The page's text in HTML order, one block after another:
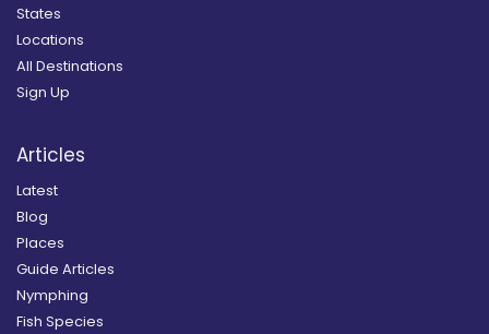
States
Locations
All Destinations
Sign Up
Articles
Latest
Blog
Places
Guide Articles
Nymphing
Fish Species